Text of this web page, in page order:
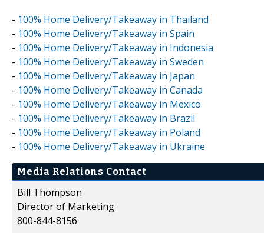
- 100% Home Delivery/Takeaway in Thailand
- 100% Home Delivery/Takeaway in Spain
- 100% Home Delivery/Takeaway in Indonesia
- 100% Home Delivery/Takeaway in Sweden
- 100% Home Delivery/Takeaway in Japan
- 100% Home Delivery/Takeaway in Canada
- 100% Home Delivery/Takeaway in Mexico
- 100% Home Delivery/Takeaway in Brazil
- 100% Home Delivery/Takeaway in Poland
- 100% Home Delivery/Takeaway in Ukraine
Media Relations Contact
Bill Thompson
Director of Marketing
800-844-8156